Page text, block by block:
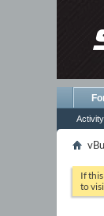
If
to